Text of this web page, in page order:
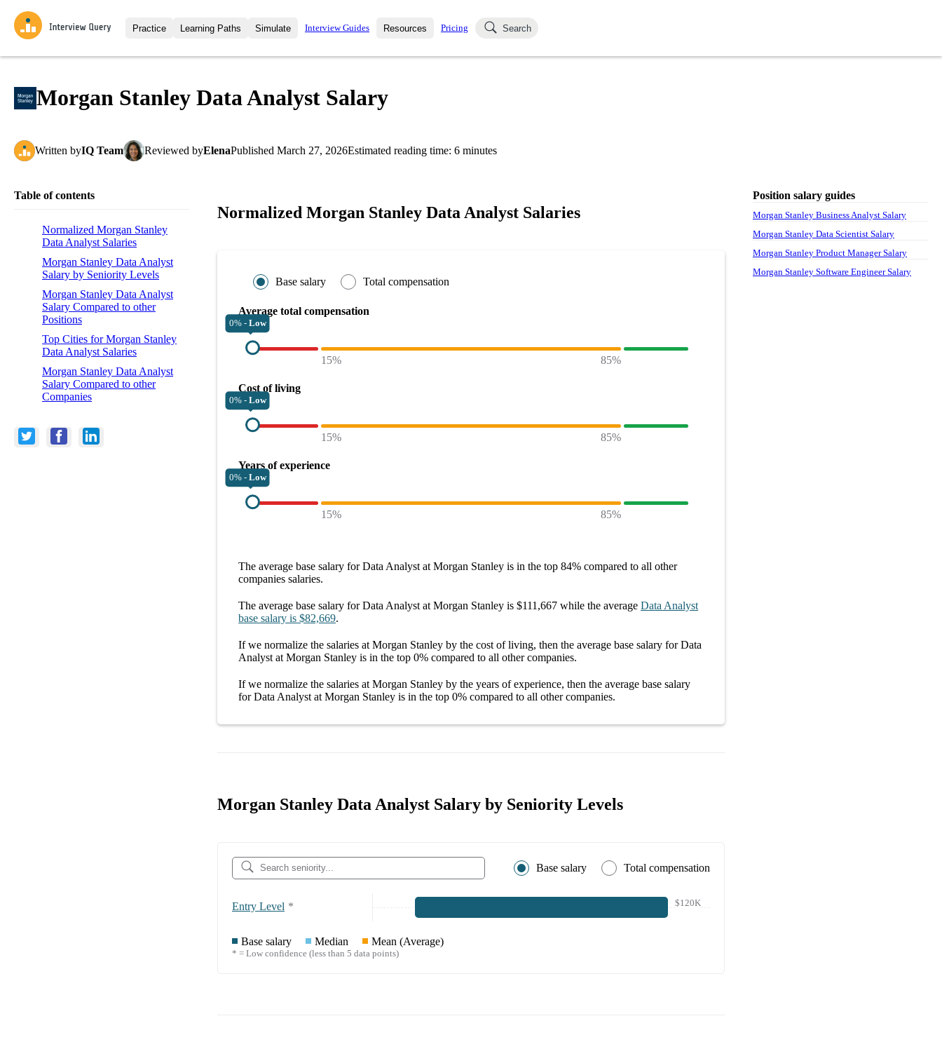
Practice
Interview Questions
Challenges
Learning Paths
All Learning Paths
Simulate
Mock Interviews
Coaching
Interview Guides Resources
Blog
Pricing Search
Morgan Stanley Data Analyst Salary
Written byIQ Team Reviewed byElenaPublished March 27, 2026Estimated reading time: 6 minutes
Table of contents
Normalized Morgan Stanley
Data Analyst Salaries
Morgan Stanley Data Analyst
Salary by Seniority Levels
Morgan Stanley Data Analyst
Salary Compared to other
Positions
Top Cities for Morgan Stanley
Data Analyst Salaries
Morgan Stanley Data Analyst
Salary Compared to other
Companies
Normalized Morgan Stanley Data Analyst Salaries
Base salary Total compensation
Average total compensation
0% - Low
15% 85%
Cost of living
0% - Low
15% 85%
Years of experience
0% - Low
15% 85%
The average base salary forData Analyst at Morgan Stanley is in the top 84% compared to all other
companies salaries.
The average base salary forData Analyst at Morgan Stanley is $111,667 while the average Data Analyst
base salary is $82,669.
If we normalize the salaries at Morgan Stanley by the cost of living, then the average base salary forData
Analyst at Morgan Stanley is in the top 0% compared to all othercompanies.
If we normalize the salaries at Morgan Stanley by the years of experience, then the average base salary
forData Analyst at Morgan Stanley is in the top 0% compared to all othercompanies.
Morgan Stanley Data Analyst Salary by Seniority Levels
Base salary Total compensation
Entry Level * $120K
Base salary Median Mean (Average)
* = Low confidence (less than 5 data points)
Position salary guides
Morgan Stanley Business Analyst Salary
Morgan Stanley Data Scientist Salary
Morgan Stanley Product Manager Salary
Morgan Stanley Software Engineer Salary